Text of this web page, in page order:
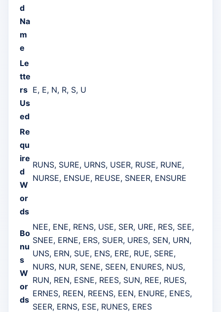
d
Na
m
e
Le
tte
rs
Us
ed
E, E, N, R, S, U
Re
qu
ire
d
W
or
ds
RUNS, SURE, URNS, USER, RUSE, RUNE,
NURSE, ENSUE, REUSE, SNEER, ENSURE
Bo
nu
s
W
or
ds
NEE, ENE, RENS, USE, SER, URE, RES, SEE,
SNEE, ERNE, ERS, SUER, URES, SEN, URN,
UNS, ERN, SUE, ENS, ERE, RUE, SERE,
NURS, NUR, SENE, SEEN, ENURES, NUS,
RUN, REN, ESNE, REES, SUN, REE, RUES,
ERNES, REEN, REENS, EEN, ENURE, ENES,
SEER, ERNS, ESE, RUNES, ERES